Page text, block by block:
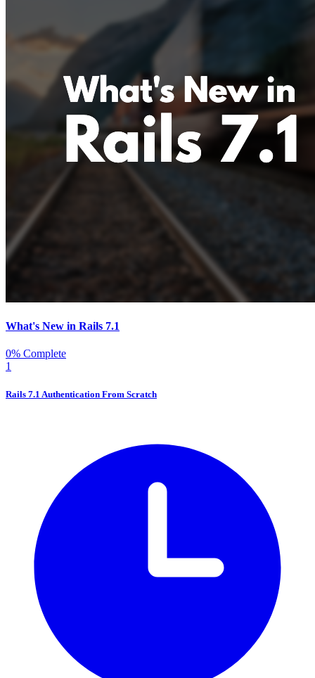
What's New in Rails 7.1
0% Complete
1
Rails 7.1 Authentication From Scratch